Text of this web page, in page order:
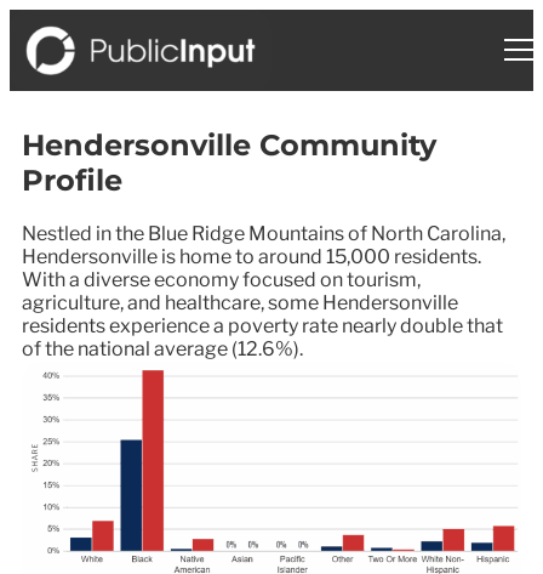
Hendersonville Community
Profile
Nestled in the Blue Ridge Mountains of North Carolina,
Hendersonville is home to around 15,000 residents.
With a diverse economy focused on tourism,
agriculture, and healthcare, some Hendersonville
residents experience a poverty rate nearly double that
of the national average (12.6%).